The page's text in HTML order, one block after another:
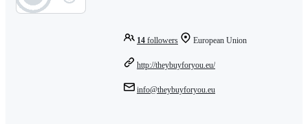
14 followers European Union
http://theybuyforyou.eu/
info@theybuyforyou.eu